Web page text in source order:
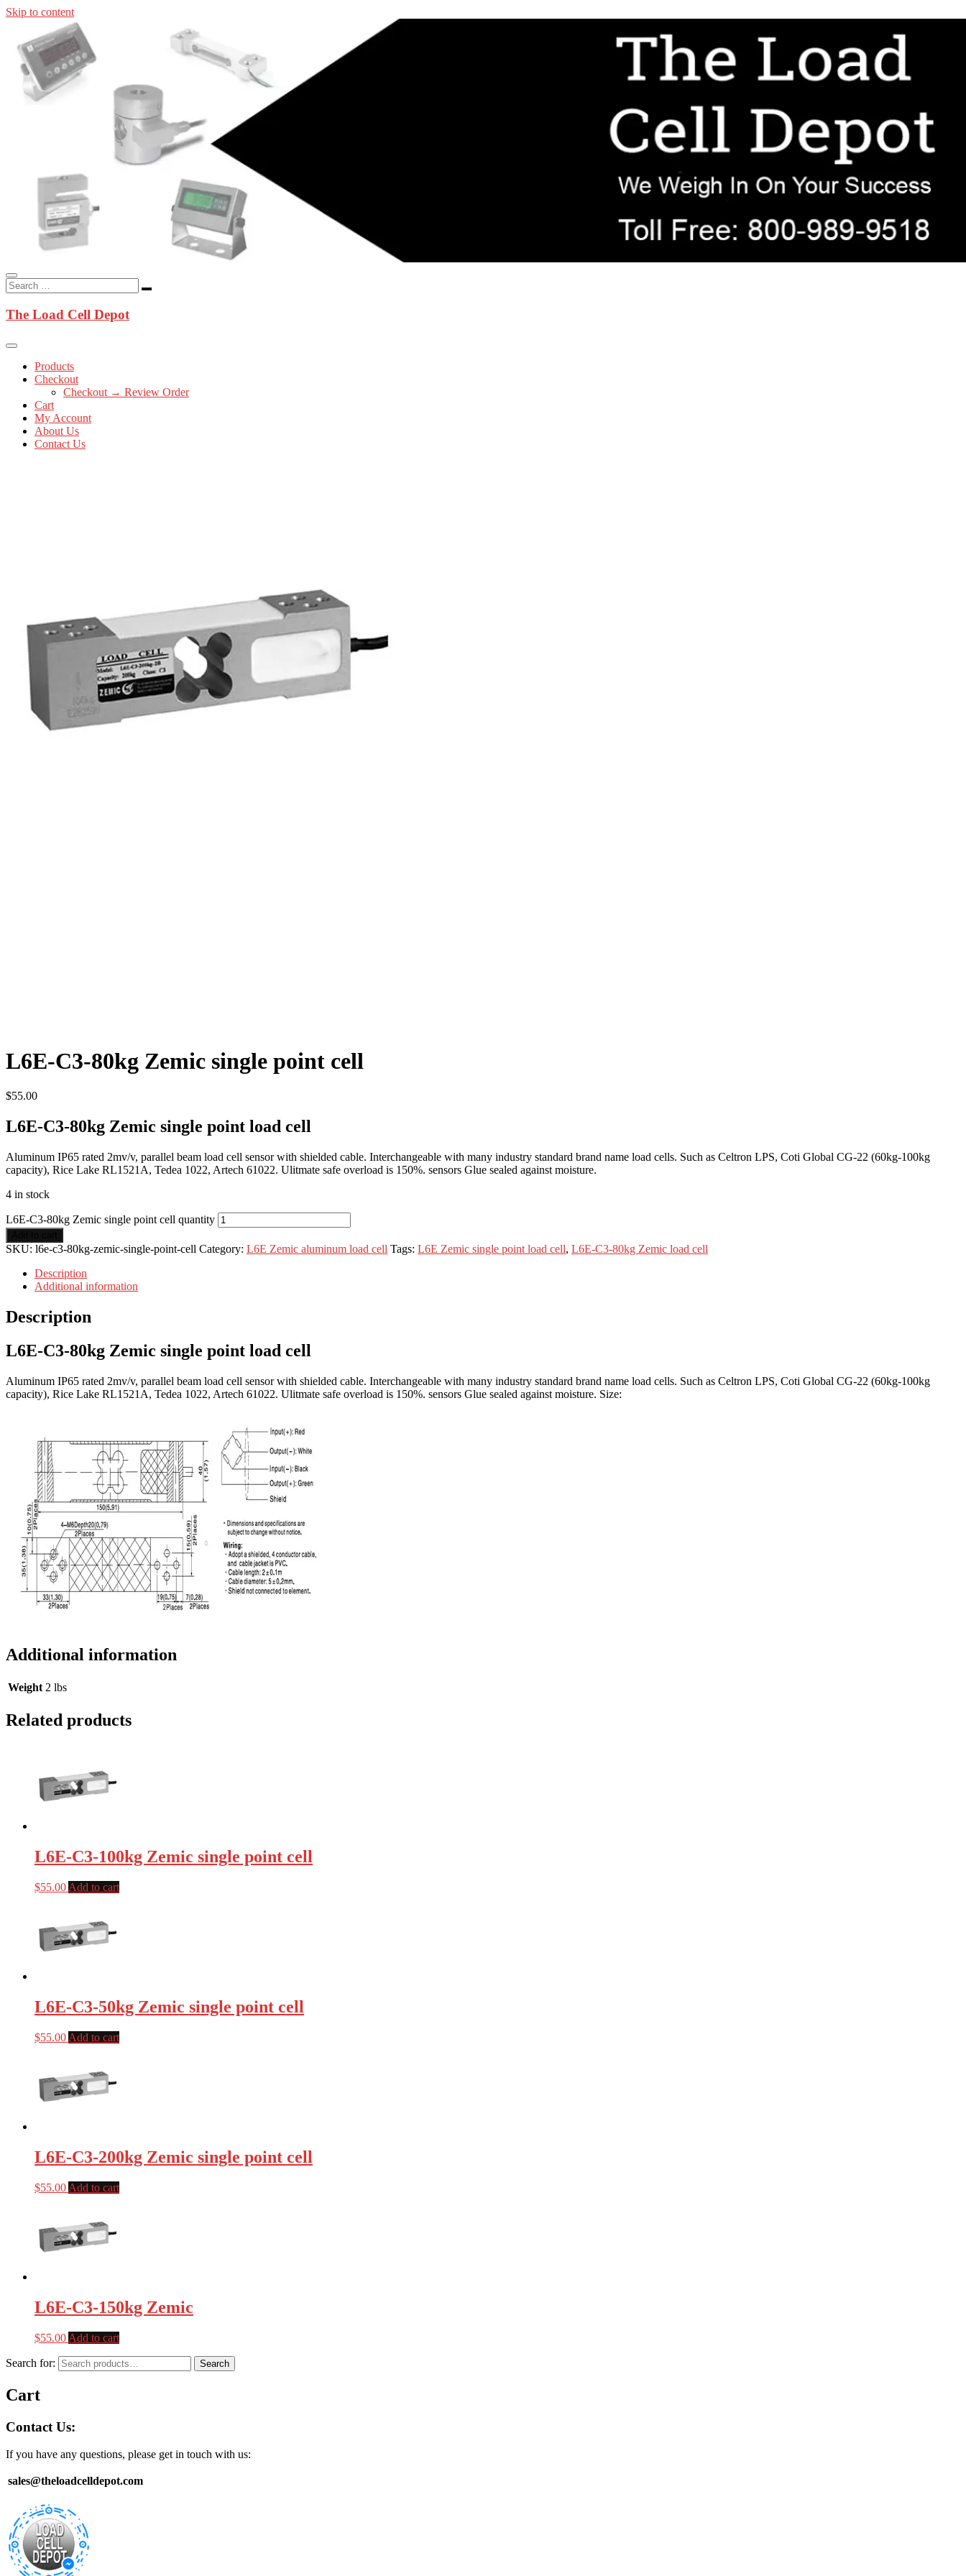
Skip to content
The Load Cell Depot
In-stock load cells, industrial scales, weighing kits, indicators, and replacement components shipped from New Jersey. Technical support for OEM, agricultural, transportation, process-weighing, and government
applications.
The Load Cell Depot
Products
Checkout
Checkout → Review Order
Cart
My Account
About Us
Contact Us
L6E-C3-80kg Zemic single point cell
$55.00
L6E-C3-80kg Zemic single point load cell
Aluminum IP65 rated 2mv/v, parallel beam load cell sensor with shielded cable. Interchangeable with many industry standard brand name load cells. Such as Celtron LPS, Coti Global CG-22 (60kg-100kg
capacity), Rice Lake RL1521A, Tedea 1022, Artech 61022. Ulitmate safe overload is 150%. sensors Glue sealed against moisture.
4 in stock
L6E-C3-80kg Zemic single point cell quantity
SKU: l6e-c3-80kg-zemic-single-point-cell Category: L6E Zemic aluminum load cell Tags: L6E Zemic single point load cell, L6E-C3-80kg Zemic load cell
Description
Additional information
Description
L6E-C3-80kg Zemic single point load cell
Aluminum IP65 rated 2mv/v, parallel beam load cell sensor with shielded cable. Interchangeable with many industry standard brand name load cells. Such as Celtron LPS, Coti Global CG-22 (60kg-100kg
capacity), Rice Lake RL1521A, Tedea 1022, Artech 61022. Ulitmate safe overload is 150%. sensors Glue sealed against moisture. Size:
Additional information
Weight 2 lbs
Related products
L6E-C3-100kg Zemic single point cell
$55.00 Add to cart
L6E-C3-50kg Zemic single point cell
$55.00 Add to cart
L6E-C3-200kg Zemic single point cell
$55.00 Add to cart
L6E-C3-150kg Zemic
$55.00 Add to cart
Search for: Search
Cart
Contact Us:
If you have any questions, please get in touch with us:
sales@theloadcelldepot.com